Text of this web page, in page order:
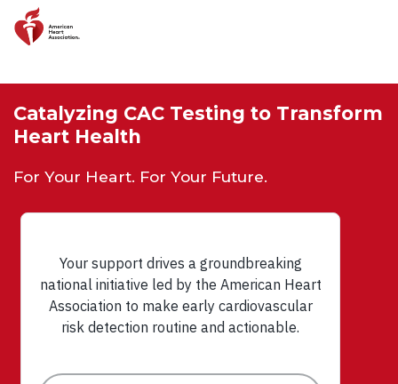
Skip to main content
Catalyzing CAC Testing to Transform
Heart Health
For Your Heart. For Your Future.